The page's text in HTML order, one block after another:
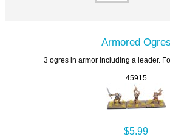
Armored Ogres
3 ogres in armor including a leader.
45915
$5.99